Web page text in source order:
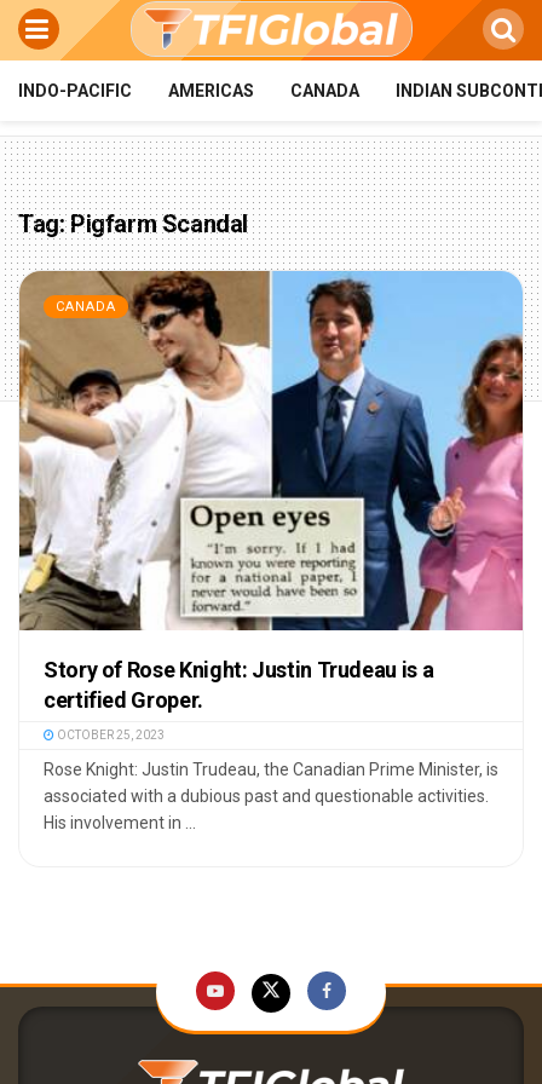
INDO-PACIFIC AMERICAS CANADA INDIAN
Tag:Pigfarm Scandal
CANADA
Story of Rose Knight: Justin Trudeau is a
certified Groper.
OCTOBER 25, 2023
Rose Knight: Justin Trudeau, the Canadian Prime Minister, is
associated with a dubious past and questionable activities.
His involvement in ...